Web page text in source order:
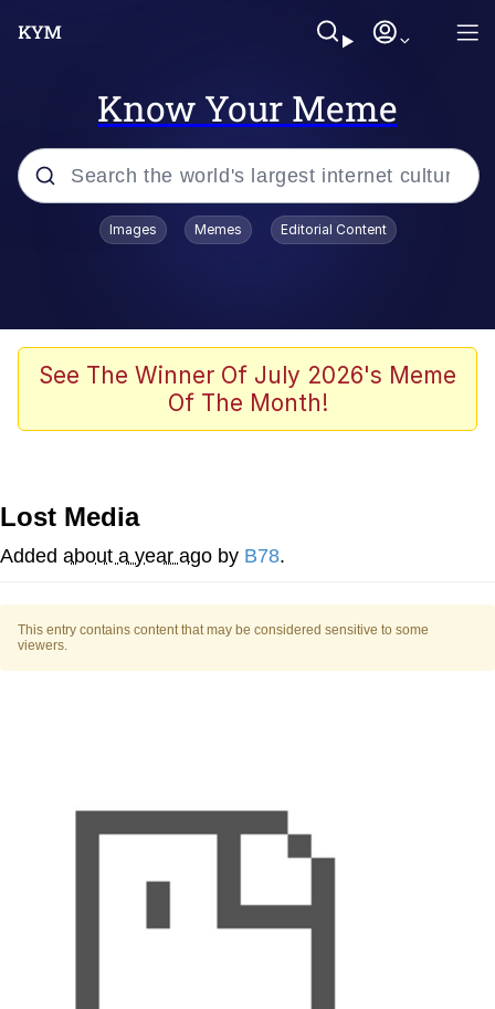
Know Your Meme
Popular searches
Oh Shittings / Evil Anderdingus
My Father-In-Law Is A Builder / We
Evelyn Smith Smiling /
Evelynsmithhhhh Stare
Can't, We Don't Know How To Do It
Jacob Batalon CEO of Sex
Images Memes Editorial Content
See The Winner Of July 2026's Meme
Of The Month!
Lost Media
Added about a year ago by B78.
This entry contains content that may be considered sensitive to some
viewers.